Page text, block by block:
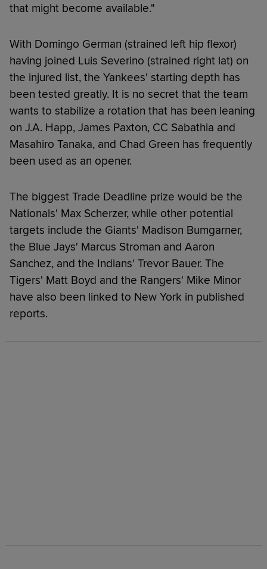
that might become available."
With Domingo German (strained left hip flexor)
having joined Luis Severino (strained right lat) on
the injured list, the Yankees' starting depth has
been tested greatly. It is no secret that the team
wants to stabilize a rotation that has been leaning
on J.A. Happ, James Paxton, CC Sabathia and
Masahiro Tanaka, and Chad Green has frequently
been used as an opener.
The biggest Trade Deadline prize would be the
Nationals' Max Scherzer, while other potential
targets include the Giants' Madison Bumgarner,
the Blue Jays' Marcus Stroman and Aaron
Sanchez, and the Indians' Trevor Bauer. The
Tigers' Matt Boyd and the Rangers' Mike Minor
have also been linked to New York in published
reports.